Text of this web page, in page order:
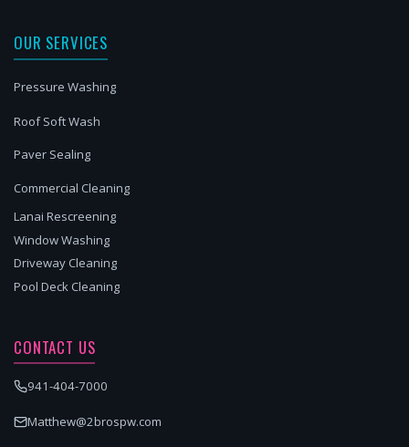
OUR SERVICES
Pressure Washing
Roof Soft Wash
Paver Sealing
Commercial Cleaning
Lanai Rescreening
Window Washing
Driveway Cleaning
Pool Deck Cleaning
CONTACT US
941-404-7000
Matthew@2brospw.com